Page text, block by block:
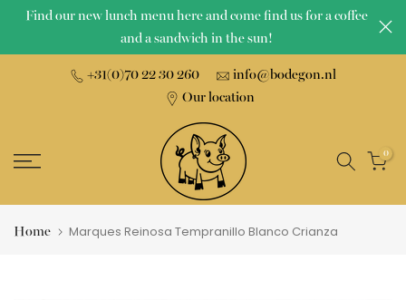
Skip
Find our new lunch menu here and come find us for a coffee
and a sandwich in the sun!
+31(0)70 22 30 260
info@bodegon.nl
Our location
0
Home Marques Reinosa Tempranillo Blanco Crianza